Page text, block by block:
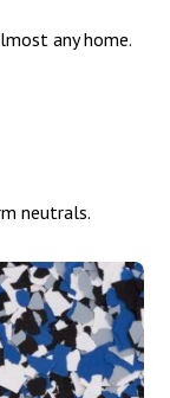
any home.
neutrals.